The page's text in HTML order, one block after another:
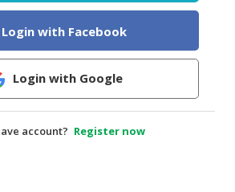
Login with Facebook
Login with Google
account? Register now